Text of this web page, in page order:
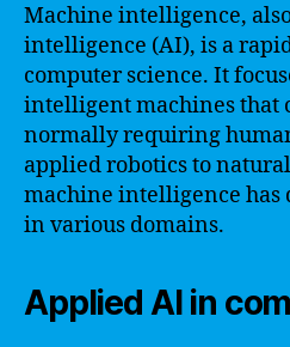
Machine intelligence,
intelligence (AI), is a
computer science. It
intelligent machines that
normally requiring
applied robotics to
machine intelligence has
in various domains.
Applied AI in